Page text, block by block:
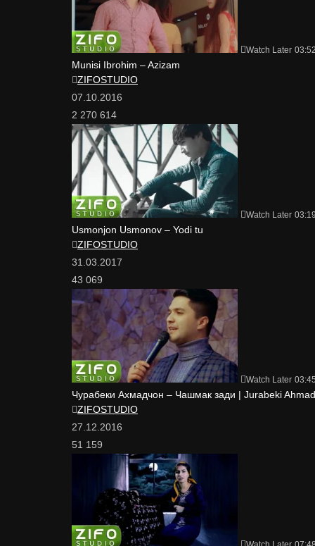
Watch Later
Munisi Ibrohim – Azizam
ZIFOSTUDIO
07.10.2016
2 270 614
Watch Later
Usmonjon Usmonov – Yodi tu
ZIFOSTUDIO
31.03.2017
43 069
Watch Later
Чурабеки Ахмадчон – Чашмак зади | Jurabeki
ZIFOSTUDIO
27.12.2016
51 159